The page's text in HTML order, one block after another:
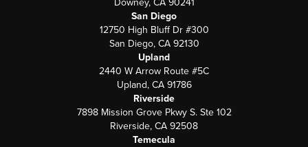
Downey, CA 90241
San Diego
12750 High Bluff Dr #300
San Diego, CA 92130
Upland
2440 W Arrow Route #5C
Upland, CA 91786
Riverside
7898 Mission Grove Pkwy S. Ste 102
Riverside, CA 92508
Temecula